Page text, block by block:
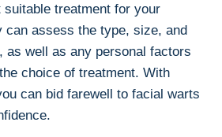
treatment for your
can assess the type, size, and
as well as any personal factors
choice of treatment. With
can bid farewell to facial warts